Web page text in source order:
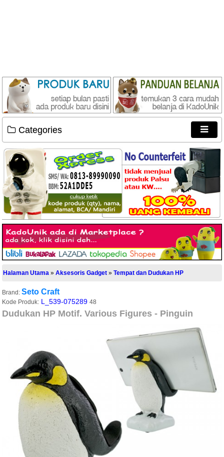
Categories
Halaman Utama »Aksesoris Gadget »Tempat dan Dudukan HP
Brand: Seto Craft
Kode Produk: L_539-07528948
Dudukan HP Motif. Various Figures - Pinguin